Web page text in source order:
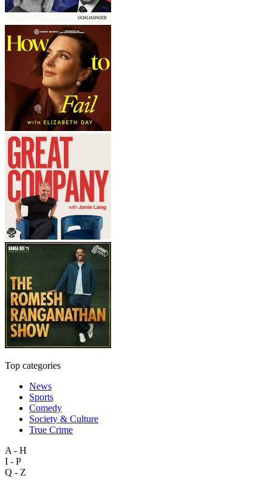
Top categories
News
Sports
Comedy
Society & Culture
True Crime
A - H
I - P
Q - Z